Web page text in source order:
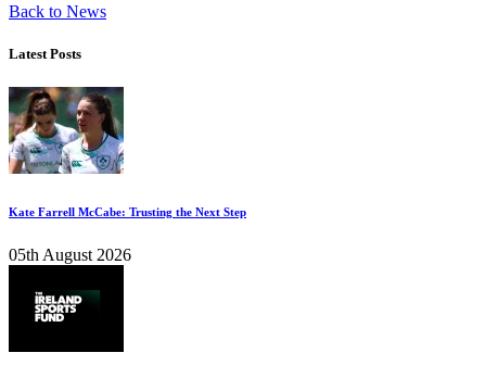
Back to News
Latest Posts
Kate Farrell McCabe: Trusting the Next Step
05th August 2026